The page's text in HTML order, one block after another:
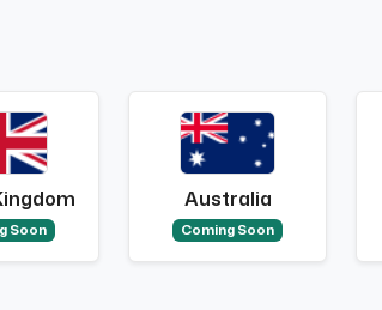
Soon
Australia
Coming Soon